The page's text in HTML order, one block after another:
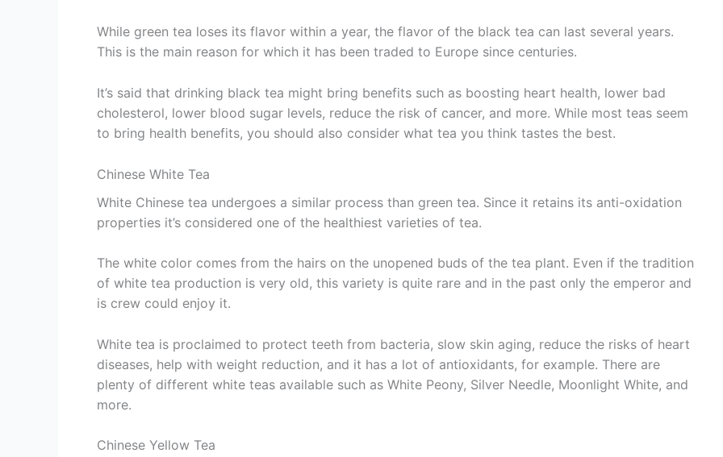
While green tea loses its flavor within a year, the flavor of the black tea can last several years.
This is the main reason for which it has been traded to Europe since centuries.
It’s said that drinking black tea might bring benefits such as boosting heart health, lower bad
cholesterol, lower blood sugar levels, reduce the risk of cancer, and more. While most teas seem
to bring health benefits, you should also consider what tea you think tastes the best.
Chinese White Tea
White Chinese tea undergoes a similar process than green tea. Since it retains its anti-oxidation
properties it’s considered one of the healthiest varieties of tea.
The white color comes from the hairs on the unopened buds of the tea plant. Even if the tradition
of white tea production is very old, this variety is quite rare and in the past only the emperor and
is crew could enjoy it.
White tea is proclaimed to protect teeth from bacteria, slow skin aging, reduce the risks of heart
diseases, help with weight reduction, and it has a lot of antioxidants, for example. There are
plenty of different white teas available such as White Peony, Silver Needle, Moonlight White, and
more.
Chinese Yellow Tea